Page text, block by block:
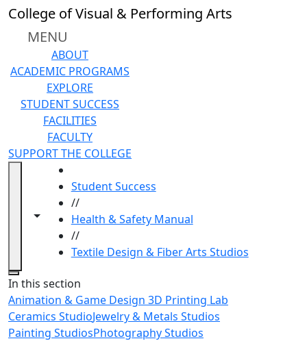
Skip to main content
College of Visual & Performing Arts
MENU
ABOUT
ACADEMIC PROGRAMS
EXPLORE
STUDENT SUCCESS
FACILITIES
FACULTY
SUPPORT THE COLLEGE
Toggle navigation from this section
Toggle share controls
Student Success
//
Health & Safety Manual
//
Textile Design & Fiber Arts Studios
Close
In this section
Animation & Game Design 3D Printing Lab
Ceramics StudioJewelry & Metals Studios
Painting StudiosPhotography Studios